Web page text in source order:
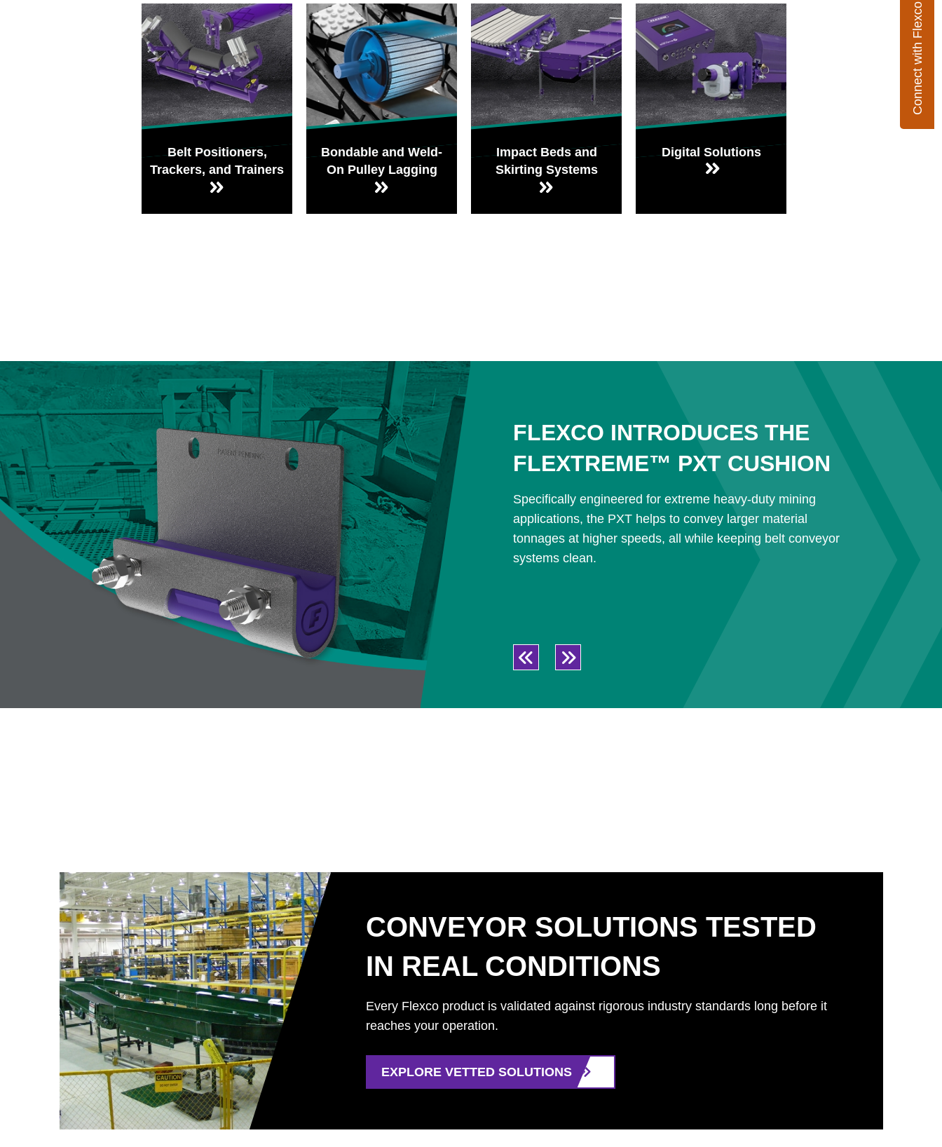
Connect with Flexco
Belt Positioners,
Trackers, and Trainers
Bondable and Weld-
On Pulley Lagging
Impact Beds and
Skirting Systems
Digital Solutions
FLEXCO INTRODUCES THE
FLEXTREME™ PXT CUSHION
Specifically engineered for extreme heavy-duty mining
applications, the PXT helps to convey larger material
tonnages at higher speeds, all while keeping belt conveyor
systems clean.
CONVEYOR SOLUTIONS TESTED
IN REAL CONDITIONS
Every Flexco product is validated against rigorous industry standards long before it
reaches your operation.
EXPLORE VETTED SOLUTIONS